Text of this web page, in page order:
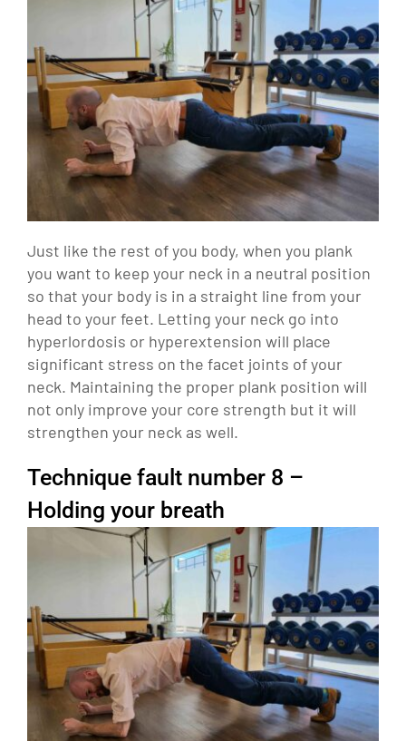
Just like the rest of you body, when you plank
you want to keep your neck in a neutral position
so that your body is in a straight line from your
head to your feet. Letting your neck go into
hyperlordosis or hyperextension will place
significant stress on the facet joints of your
neck. Maintaining the proper plank position will
not only improve your core strength but it will
strengthen your neck as well.
Technique fault number 8 –
Holding your breath